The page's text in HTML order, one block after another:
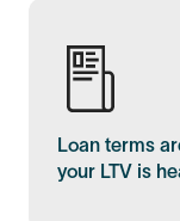
Loan terms
your LTV is